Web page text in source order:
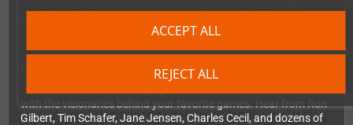
REJECT ALL
ACCEPT ALL
Exclusive insights from legendary developers
with the visionaries behind your favorite games. Hear from Ron
Gilbert, Tim Schafer, Jane Jensen, Charles Cecil, and dozens of